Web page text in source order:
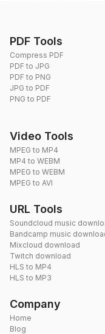
PDF Tools
Compress PDF
PDF to JPG
PDF to PNG
JPG to PDF
PNG to PDF
Video Tools
MPEG to MP4
MP4 to WEBM
MPEG to WEBM
MPEG to AVI
URL Tools
Soundcloud music
Bandcamp music
Mixcloud download
Twitch download
HLS to MP4
HLS to MP3
Company
Home
Blog